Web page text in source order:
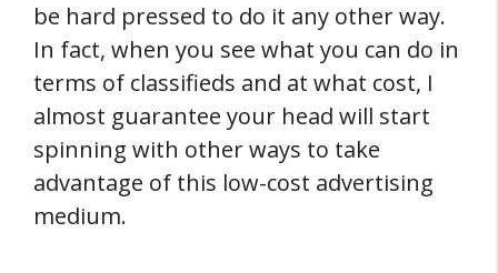
be hard pressed to do it any other way.
In fact, when you see what you can do in
terms of classifieds and at what cost, I
almost guarantee your head will start
spinning with other ways to take
advantage of this low-cost advertising
medium.